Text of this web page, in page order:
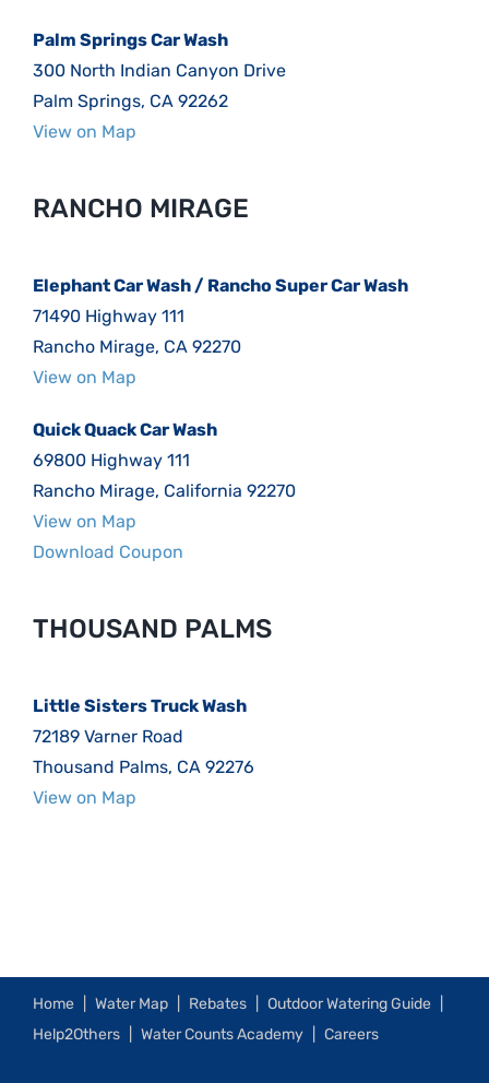
Palm Springs Car Wash
300 North Indian Canyon Drive
Palm Springs, CA 92262
View on Map
RANCHO MIRAGE
Elephant Car Wash / Rancho Super Car Wash
71490 Highway 111
Rancho Mirage, CA 92270
View on Map
Quick Quack Car Wash
69800 Highway 111
Rancho Mirage, California 92270
View on Map
Download Coupon
THOUSAND PALMS
Little Sisters Truck Wash
72189 Varner Road
Thousand Palms, CA 92276
View on Map
Home Water Map Rebates
Outdoor Watering Guide
Help2Others
Water Counts Academy Careers